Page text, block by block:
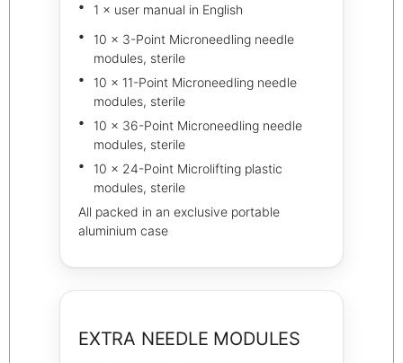
1 × user manual in English
10 × 3-Point Microneedling needle
modules, sterile
10 × 11-Point Microneedling needle
modules, sterile
10 × 36-Point Microneedling needle
modules, sterile
10 × 24-Point Microlifting plastic
modules, sterile
All packed in an exclusive portable
aluminium case
EXTRA NEEDLE MODULES